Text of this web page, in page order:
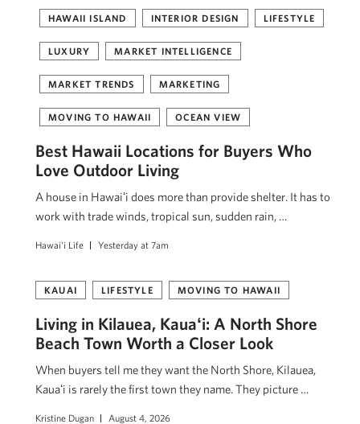
HAWAII ISLAND INTERIOR DESIGN LIFESTYLE
LUXURY MARKET INTELLIGENCE
MARKET TRENDS MARKETING
MOVING TO HAWAII OCEAN VIEW
Best Hawaii Locations for Buyers Who
Love Outdoor Living
A house in Hawaiʻi does more than provide shelter. It has to
work with trade winds, tropical sun, sudden rain, …
Hawai'i Life Yesterday at 7am
KAUAI LIFESTYLE MOVING TO HAWAII
Living in Kilauea, Kauaʻi: A North Shore
Beach Town Worth a Closer Look
When buyers tell me they want the North Shore, Kilauea,
Kauaʻi is rarely the first town they name. They picture …
Kristine Dugan August 4, 2026